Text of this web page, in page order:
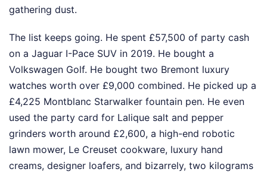
gathering dust.
The list keeps going. He spent £57,500 of party cash
on a Jaguar I-Pace SUV in 2019. He bought a
Volkswagen Golf. He bought two Bremont luxury
watches worth over £9,000 combined. He picked up a
£4,225 Montblanc Starwalker fountain pen. He even
used the party card for Lalique salt and pepper
grinders worth around £2,600, a high-end robotic
lawn mower, Le Creuset cookware, luxury hand
creams, designer loafers, and bizarrely, two kilograms